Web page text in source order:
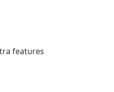
features